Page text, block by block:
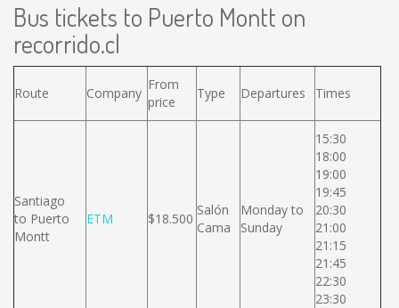
Bus tickets to Puerto Montt on
recorrido.cl
Route Company
From
price
Type Departures Times
Santiago
to Puerto
Montt
ETM $18.500
Salón
Cama
Monday to
Sunday
15:30
18:00
19:00
19:45
20:30
21:00
21:15
21:45
22:30
23:30